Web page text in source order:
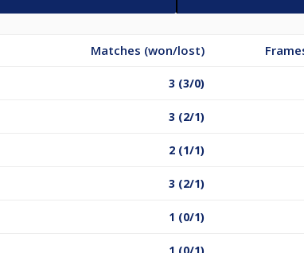
Matches (won/lost)
3 (3/0)
3 (2/1)
2 (1/1)
3 (2/1)
1 (0/1)
1 (0/1)